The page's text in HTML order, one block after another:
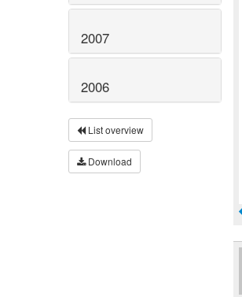
2007
2006
List overview
Download